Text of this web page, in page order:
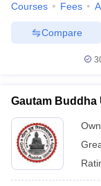
Courses Fees
Compare
Gautam Buddha